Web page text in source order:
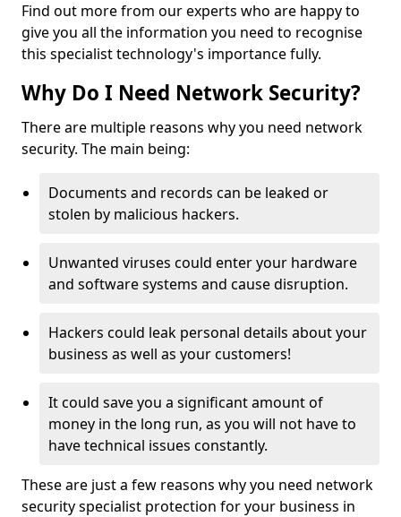
Find out more from our experts who are happy to
give you all the information you need to recognise
this specialist technology's importance fully.
Why Do I Need Network Security?
There are multiple reasons why you need network
security. The main being:
Documents and records can be leaked or
stolen by malicious hackers.
Unwanted viruses could enter your hardware
and software systems and cause disruption.
Hackers could leak personal details about your
business as well as your customers!
It could save you a significant amount of
money in the long run, as you will not have to
have technical issues constantly.
These are just a few reasons why you need network
security specialist protection for your business in